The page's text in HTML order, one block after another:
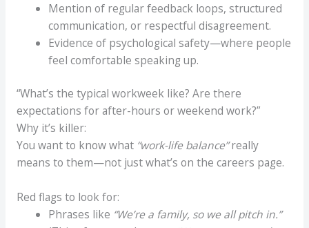
Mention of regular feedback loops, structured
communication, or respectful disagreement.
Evidence of psychological safety—where people
feel comfortable speaking up.
“What’s the typical workweek like? Are there
expectations for after-hours or weekend work?”
Why it’s killer:
You want to know what “work-life balance”really
means to them—not just what’s on the careers page.
Red flags to look for:
Phrases like “We’re a family, so we all pitch in.”